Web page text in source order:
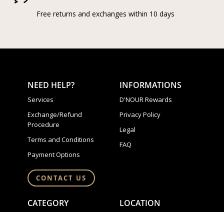
Free returns and exchanges within 10 days
NEED HELP?
Services
Exchange/Refund
Procedure
Terms and Conditions
Payment Options
CONTACT US
INFORMATIONS
D'NOUR Rewards
Privacy Policy
Legal
FAQ
CATEGORY LOCATION